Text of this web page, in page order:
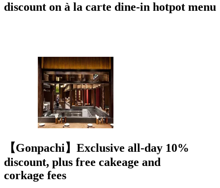
discount on à la carte dine-in hotpot menu
【Gonpachi】Exclusive all-day 10%
discount, plus free cakeage and
corkage fees